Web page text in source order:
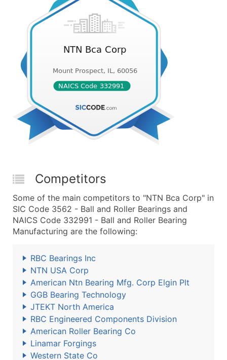
Competitors
Some of the main competitors to "NTN Bca Corp" in
SIC Code 3562 - Ball and Roller Bearings and
NAICS Code 332991 - Ball and Roller Bearing
Manufacturing are the following:
RBC Bearings Inc
NTN USA Corp
American Ntn Bearing Mfg. Corp Elgin Plt
GGB Bearing Technology
JTEKT North America
RBC Engineered Components Division
American Roller Bearing Co
Linamar Forgings
Western State Co